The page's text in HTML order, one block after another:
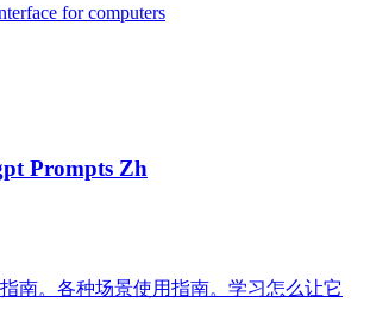
for computers
Prompts Zh
南。各种场景使用指南。学习怎么让它